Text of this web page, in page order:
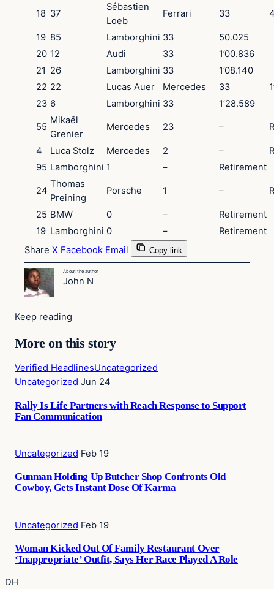
18 37
Sébastien
Loeb
Ferrari 33
19 85 Lamborghini 33
50.025
20 12 Audi 33
1’00.836
21 26 Lamborghini 33
1’08.140
22 22 Lucas Auer Mercedes 33
23 6 Lamborghini 33 1’28.589
55
Mikaël
Grenier
Mercedes 23 –
4 Luca Stolz Mercedes 2 –
95 Lamborghini 1 – Retirement
24
Thomas
Preining
Porsche 1 –
25 BMW 0 –
Retirement
19 Lamborghini 0 –
Retirement
Share X Facebook Email Copy link
About the author
John N
Keep reading
More on this story
Verified HeadlinesUncategorized
Uncategorized Jun 24
Rally Is Life Partners with Reach Response to Support
Fan Communication
Uncategorized Feb 19
Gunman Holding Up Butcher Shop Confronts Old
Cowboy, Gets Instant Dose Of Karma
Uncategorized Feb 19
Woman Kicked Out Of Family Restaurant Over
‘Inappropriate’ Outfit, Says Her Race Played A Role
DH